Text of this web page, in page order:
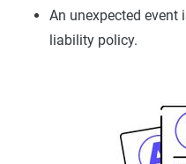
An unexpected event
liability policy.